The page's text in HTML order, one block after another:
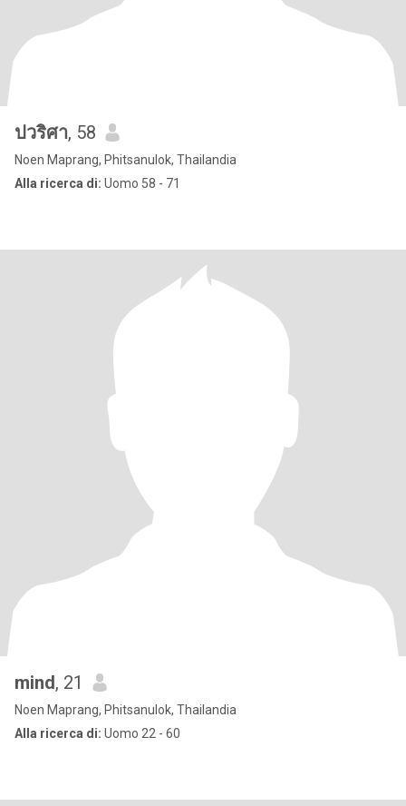
ปวริศา, 58
Noen Maprang, Phitsanulok, Thailandia
Alla ricerca di: Uomo 58 - 71
mind, 21
Noen Maprang, Phitsanulok, Thailandia
Alla ricerca di: Uomo 22 - 60